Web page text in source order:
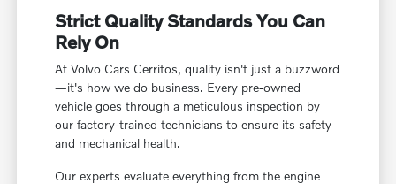
Strict Quality Standards You Can
Rely On
At Volvo Cars Cerritos, quality isn't just a buzzword
—it's how we do business. Every pre-owned
vehicle goes through a meticulous inspection by
our factory-trained technicians to ensure its safety
and mechanical health.
Our experts evaluate everything from the engine